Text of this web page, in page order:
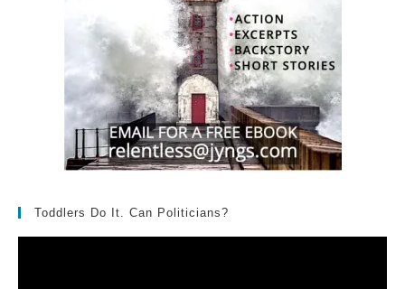
Toddlers Do It. Can Politicians?